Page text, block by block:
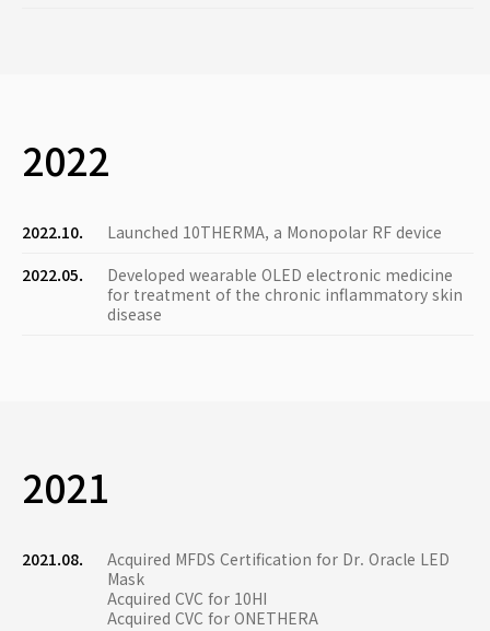
2022
2022.10.
Launched 10THERMA, a Monopolar RF device
2022.05.
Developed wearable OLED electronic medicine
for treatment of the chronic inflammatory skin
disease
2021
2021.08.
Acquired MFDS Certification for Dr. Oracle LED
Mask
Acquired CVC for 10HI
Acquired CVC for ONETHERA